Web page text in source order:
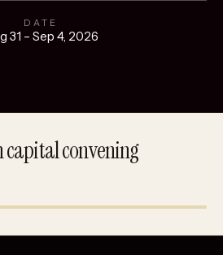
DATE
31 – Sep 4, 2026
capital convening